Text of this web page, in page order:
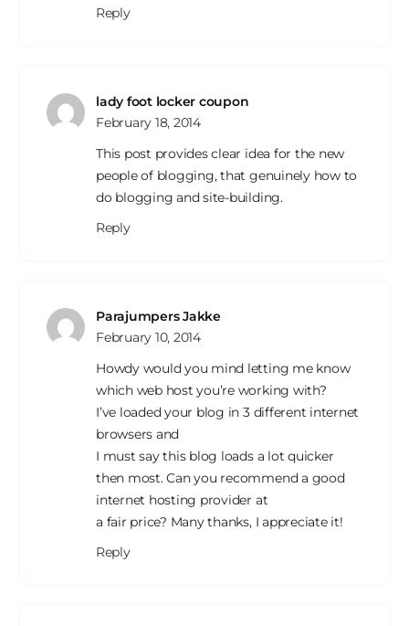
Reply
lady foot locker coupon
February 18, 2014
This post provides clear idea for the new
people of blogging, that genuinely how to
do blogging and site-building.
Reply
Parajumpers Jakke
February 10, 2014
Howdy would you mind letting me know
which web host you’re working with?
I’ve loaded your blog in 3 different internet
browsers and
I must say this blog loads a lot quicker
then most. Can you recommend a good
internet hosting provider at
a fair price? Many thanks, I appreciate it!
Reply